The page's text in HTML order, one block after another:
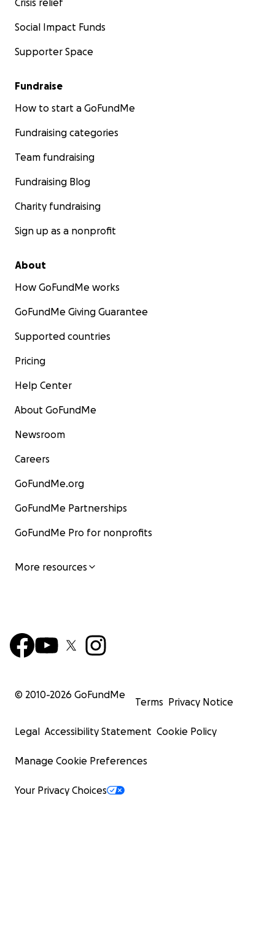
Austin, Trevor & Connor Bartz
Crisis relief
Social Impact Funds
Supporter Space
Fundraise
How to start a GoFundMe
Fundraising categories
Team fundraising
Fundraising Blog
Charity fundraising
Sign up as a nonprofit
About
How GoFundMe works
GoFundMe Giving Guarantee
Supported countries
Pricing
Help Center
About GoFundMe
Newsroom
Careers
GoFundMe.org
GoFundMe Partnerships
GoFundMe Pro for nonprofits
More resources
© 2010-2026 GoFundMe
Terms Privacy Notice
Legal Accessibility Statement Cookie Policy
Manage Cookie Preferences
Your Privacy Choices